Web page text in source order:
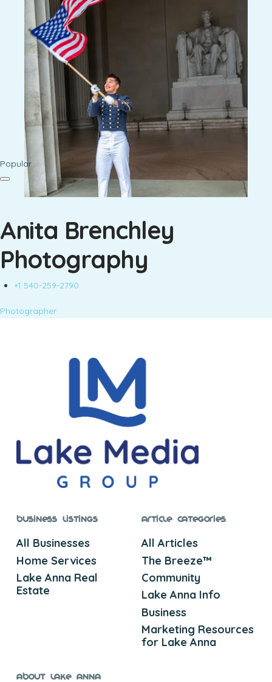
Popular
Anita Brenchley
Photography
+1 540-259-2790
Photographer
Business Listings
All Businesses
Home Services
Lake Anna Real
Estate
Article Categories
All Articles
The Breeze™
Community
Lake Anna Info
Business
Marketing Resources
for Lake Anna
About Lake Anna